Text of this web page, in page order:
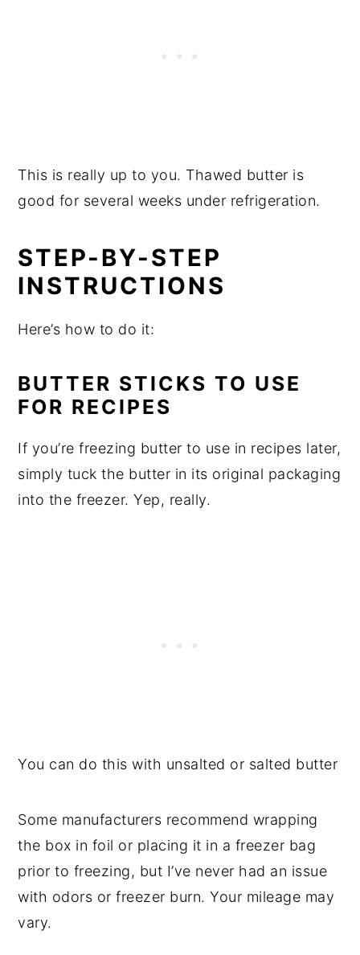
This is really up to you. Thawed butter is
good for several weeks under refrigeration.
STEP-BY-STEP
INSTRUCTIONS
Here’s how to do it:
BUTTER STICKS TO USE
FOR RECIPES
If you’re freezing butter to use in recipes later,
simply tuck the butter in its original packaging
into the freezer. Yep, really.
You can do this with unsalted or salted butter
Some manufacturers recommend wrapping
the box in foil or placing it in a freezer bag
prior to freezing, but I’ve never had an issue
with odors or freezer burn. Your mileage may
vary.